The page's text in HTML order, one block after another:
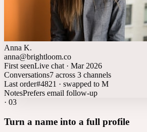
Anna K.
anna@brightloom.co
First seenLive chat · Mar 2026
Conversations7 across 3 channels
Last order#4821 · swapped to M
NotesPrefers email follow-up
· 03
Turn a name into a full profile